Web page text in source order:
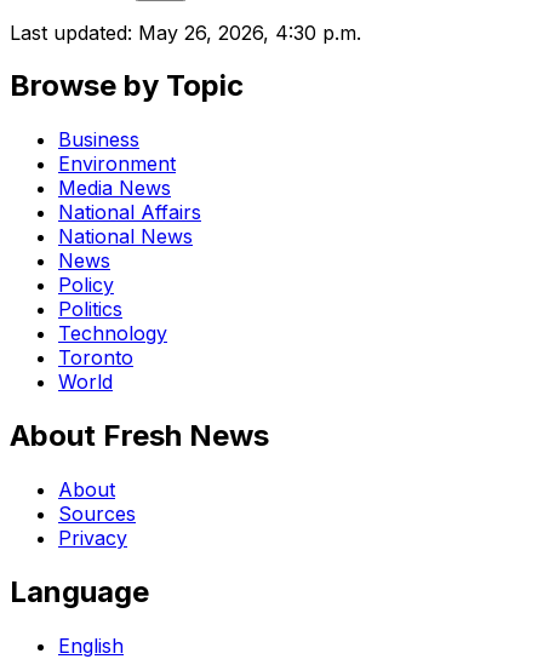
Last updated: May 26, 2026, 4:30 p.m.
Browse by Topic
Business
Environment
Media News
National Affairs
National News
News
Policy
Politics
Technology
Toronto
World
About Fresh News
About
Sources
Privacy
Language
English